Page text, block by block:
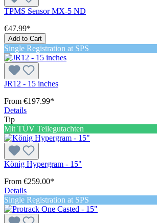
TPMS Sensor MX-5 ND
€47.99*
Add to Cart
Single Registration at SPS
JR12 - 15 inches
From €197.99*
Details
Tip
Mit TÜV Teilegutachten
König Hypergram - 15"
From €259.00*
Details
Single Registration at SPS